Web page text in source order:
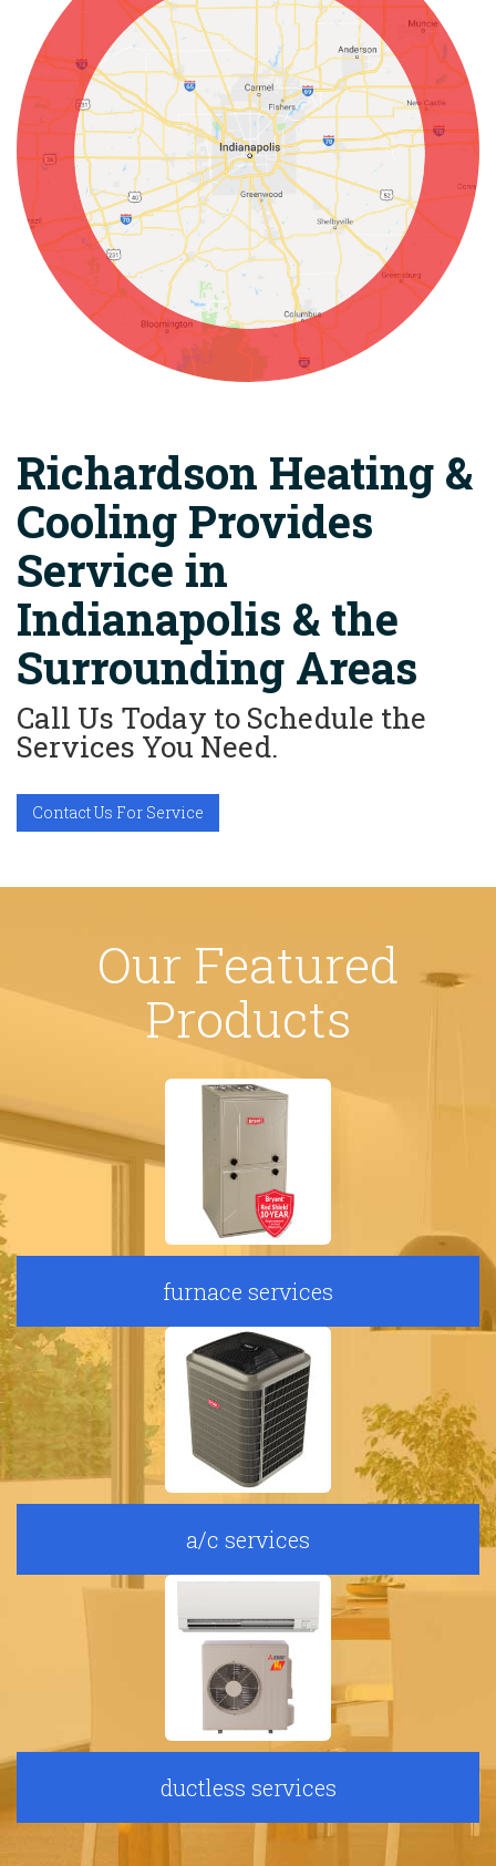
Richardson Heating &
Cooling Provides
Service in
Indianapolis & the
Surrounding Areas
Call Us Today to Schedule the
Services You Need.
Contact Us For Service
Our Featured
Products
furnace services
a/c services
ductless services